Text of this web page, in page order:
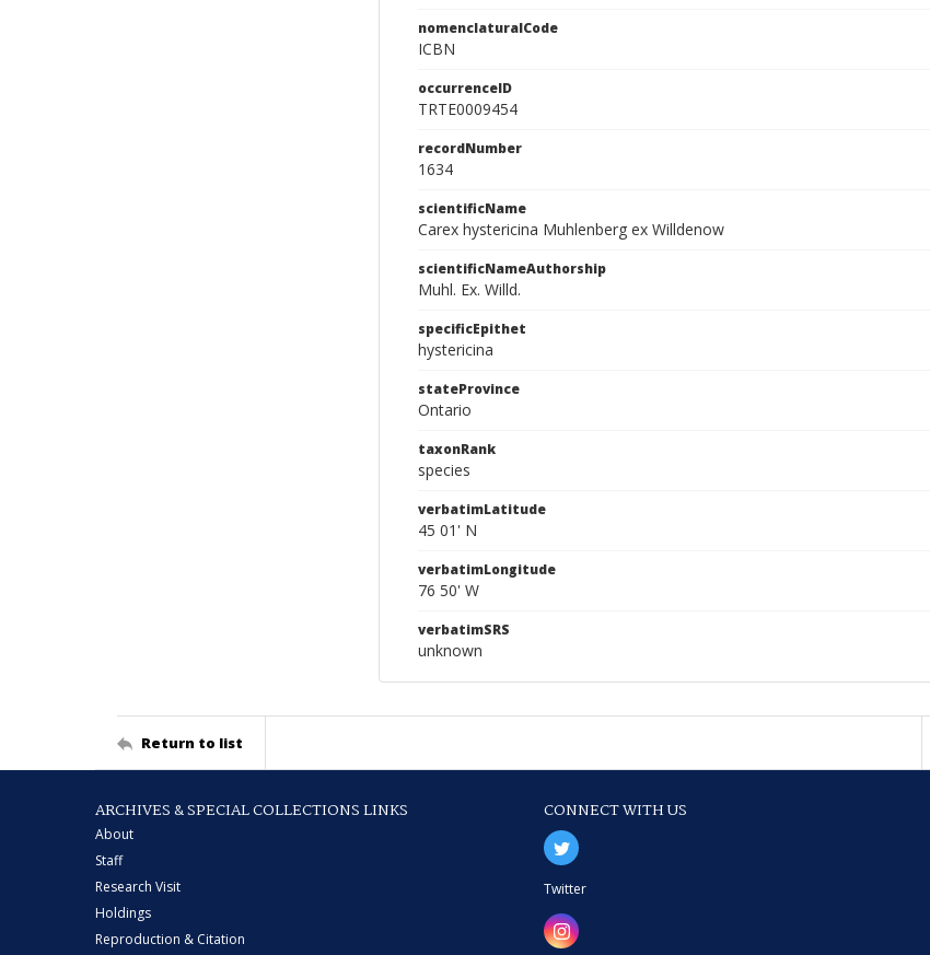
nomenclaturalCode
ICBN
occurrenceID
TRTE0009454
recordNumber
1634
scientificName
Carex hystericina Muhlenberg ex Willdenow
scientificNameAuthorship
Muhl. Ex. Willd.
specificEpithet
hystericina
stateProvince
Ontario
taxonRank
species
verbatimLatitude
45 01' N
verbatimLongitude
76 50' W
verbatimSRS
unknown
Return to list
ARCHIVES & SPECIAL COLLECTIONS LINKS
About
Staff
Research Visit
Holdings
Reproduction & Citation
CONNECT WITH US
Twitter